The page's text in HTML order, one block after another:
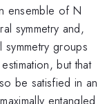
ensemble of N
symmetry and,
symmetry groups
but that
be satisfied in an
entangled